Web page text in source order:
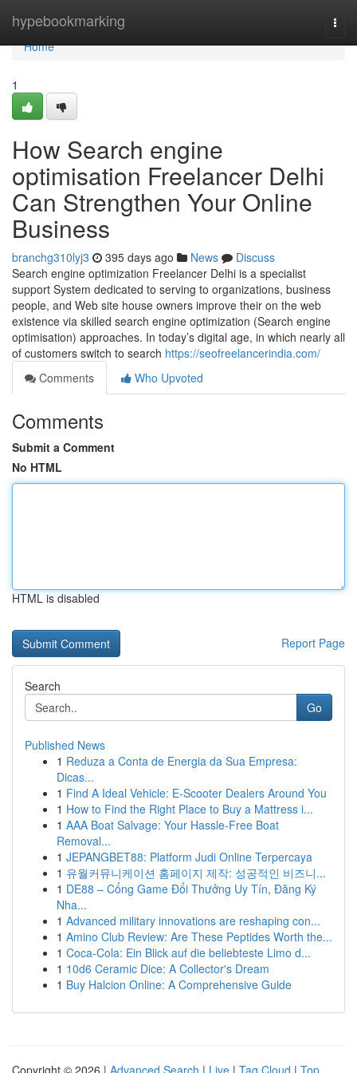
hypebookmarking
Home
Home
1
How Search engine
optimisation Freelancer Delhi
Can Strengthen Your Online
Business
branchg310lyj3 395 days ago News
Discuss
Search engine optimization Freelancer Delhi is a specialist
support System dedicated to serving to organizations, business
people, and Web site house owners improve their on the web
existence via skilled search engine optimization (Search engine
optimisation) approaches. In today’s digital age, in which nearly all
of customers switch to search https://seofreelancerindia.com/
Comments
Who Upvoted
Comments
Submit a Comment
No HTML
HTML is disabled
Report Page
Search
Go
Published News
1 Reduza a Conta de Energia da Sua Empresa:
Dicas...
1 Find A Ideal Vehicle: E-Scooter Dealers Around You
1 How to Find the Right Place to Buy a Mattress i...
1 AAA Boat Salvage: Your Hassle-Free Boat
Removal...
1 JEPANGBET88: Platform Judi Online Terpercaya
1 유월커뮤니케이션 홈페이지 제작: 성공적인 비즈니...
1 DE88 – Cổng Game Đổi Thưởng Uy Tín, Đăng Ký
Nha...
1 Advanced military innovations are reshaping con...
1 Amino Club Review: Are These Peptides Worth the...
1 Coca-Cola: Ein Blick auf die beliebteste Limo d...
1 10d6 Ceramic Dice: A Collector's Dream
1 Buy Halcion Online: A Comprehensive Guide
Copyright © 2026 | Advanced Search | Live | Tag Cloud | Top